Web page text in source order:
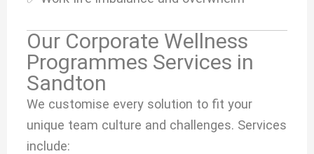
Our Corporate Wellness
Programmes Services in
Sandton
We customise every solution to fit your
unique team culture and challenges. Services
include: